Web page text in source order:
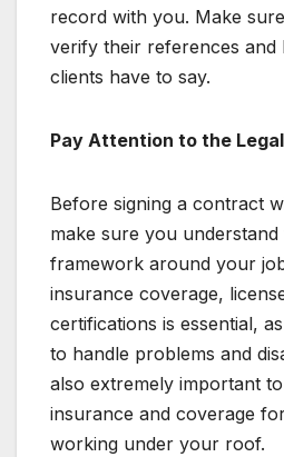
record with you. Make
verify their references
clients have to say.
Pay Attention to the
Before signing a contract
make sure you understand
framework around your
insurance coverage,
certifications is essential,
to handle problems and
also extremely important
insurance and coverage
working under your roof.